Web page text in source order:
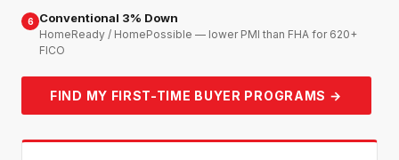
6 Conventional 3% Down
HomeReady / HomePossible — lower PMI than FHA for 620+
FICO
FIND MY FIRST-TIME BUYER PROGRAMS →